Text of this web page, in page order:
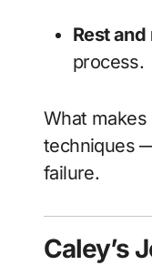
Rest
process.
What makes
techniques
failure.
Caley’s